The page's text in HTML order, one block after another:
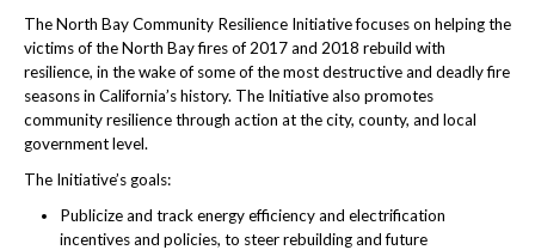
The North Bay Community Resilience Initiative focuses on helping the
victims of the North Bay fires of 2017 and 2018 rebuild with
resilience, in the wake of some of the most destructive and deadly fire
seasons in California’s history. The Initiative also promotes
community resilience through action at the city, county, and local
government level.
The Initiative’s goals:
Publicize and track energy efficiency and electrification
incentives and policies, to steer rebuilding and future